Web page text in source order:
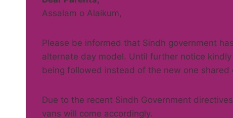
Assalam o Alaikum,
Please be informed that Sindh government
alternate day model. Until further notice
being followed instead of the new one shared
Due to the recent Sindh Government
vans will come accordingly.